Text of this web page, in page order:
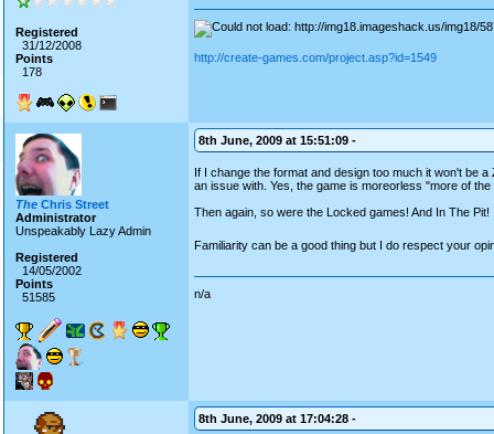
Registered
31/12/2008
Points
178
http://create-games.com/project.asp?id=1549
The Chris Street
Administrator
Unspeakably Lazy Admin
Registered
14/05/2002
Points
51585
8th June, 2009 at 15:51:09 -
If I change the format and design too much it won't be
an issue with. Yes, the game is moreorless "more of the
Then again, so were the Locked games! And In The Pit!
Familiarity can be a good thing but I do respect your
n/a
8th June, 2009 at 17:04:28 -